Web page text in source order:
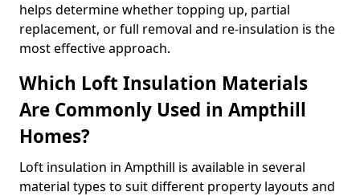
helps determine whether topping up, partial
replacement, or full removal and re-insulation is the
most effective approach.
Which Loft Insulation Materials
Are Commonly Used in Ampthill
Homes?
Loft insulation in Ampthill is available in several
material types to suit different property layouts and